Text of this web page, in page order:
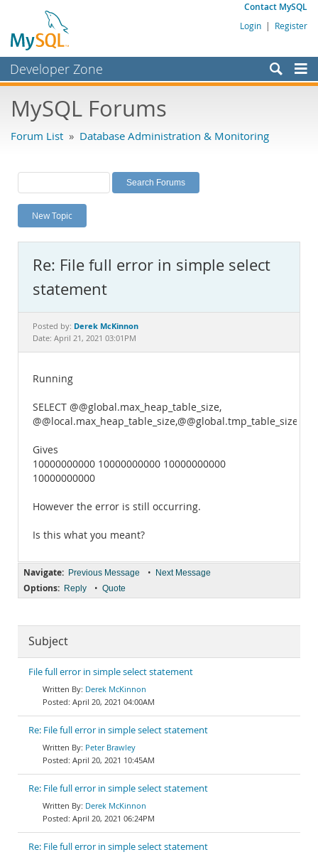
Contact MySQL
Login | Register
Developer Zone
Bugs
Labs
Planet MySQL
News and Events
MySQL.com
Downloads
Documentation
MySQL Forums
Forum List » Database Administration & Monitoring
New Topic
Re: File full error in simple select
statement
Posted by: Derek McKinnon
Date: April 21, 2021 03:01PM
Running
SELECT @@global.max_heap_table_size,
Gives
10000000000 10000000000 10000000000
10000000000
However the error is still occurring.
Is this what you meant?
Navigate: Previous Message • Next Message
Options: Reply • Quote
Subject
File full error in simple select statement
Derek McKinnon
April 20, 2021 04:00AM
Re: File full error in simple select statement
Peter Brawley
April 20, 2021 10:45AM
Re: File full error in simple select statement
Derek McKinnon
April 20, 2021 06:24PM
Re: File full error in simple select statement